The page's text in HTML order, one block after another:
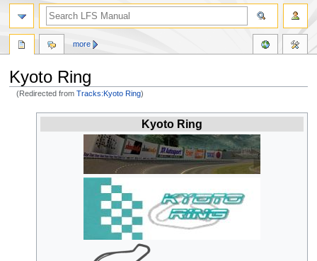
Kyoto Ring
(Redirected fromTracks:Kyoto Ring)
Kyoto Ring
more